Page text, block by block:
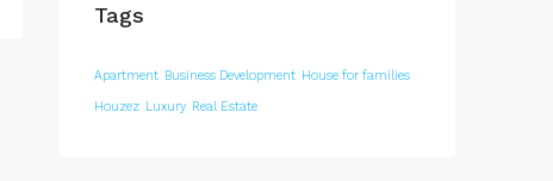
Tags
Apartment Business Development House for families
Houzez Luxury Real Estate